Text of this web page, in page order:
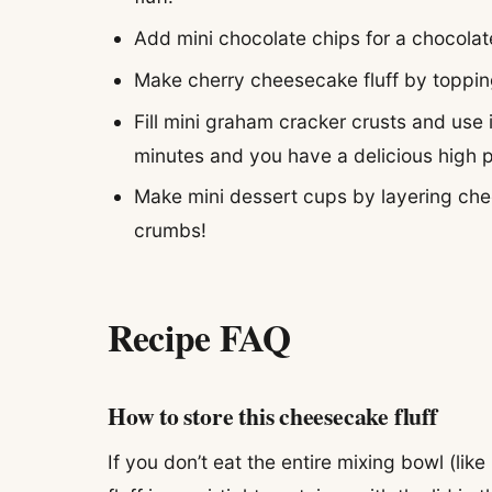
Add mini chocolate chips for a
Make cherry cheesecake fluff by
Fill mini graham cracker crusts and
minutes and you have a delicious high
Make mini dessert cups by layering
crumbs!
Recipe FAQ
How to store this cheesecake fluff
If you don’t eat the entire mixing bowl